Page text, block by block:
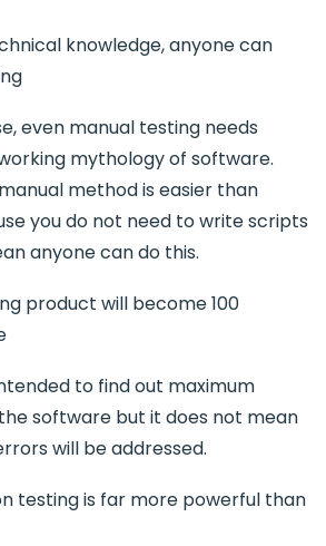
knowledge, anyone can
even manual testing needs
mythology of software.
method is easier than
you do not need to write scripts
anyone can do this.
product will become 100
to find out maximum
software but it does not mean
will be addressed.
testing is far more powerful than